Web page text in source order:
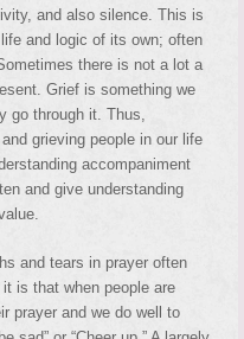
and also silence. This is
and logic of its own; often
there is not a lot a
Grief is something we
go through it. Thus,
grieving people in our life
accompaniment
and give understanding
and tears in prayer often
is that when people are
prayer and we do well to